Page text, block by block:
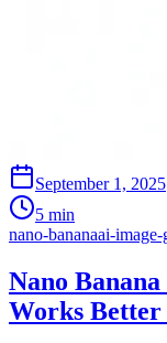
September 1, 2025
5 min
nano-bananaai-image-
Nano
Works